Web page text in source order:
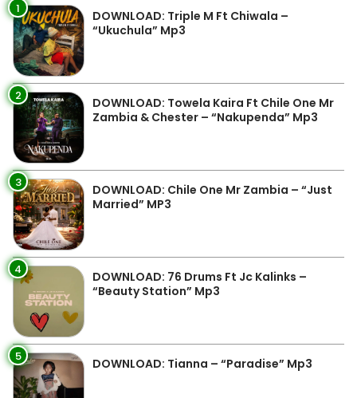
1
DOWNLOAD: Triple M Ft Chiwala –
“Ukuchula” Mp3
2
DOWNLOAD: Towela Kaira Ft Chile One Mr
Zambia & Chester – “Nakupenda” Mp3
3
DOWNLOAD: Chile One Mr Zambia – “Just
Married” MP3
4
DOWNLOAD: 76 Drums Ft Jc Kalinks –
“Beauty Station” Mp3
5 DOWNLOAD: Tianna – “Paradise” Mp3